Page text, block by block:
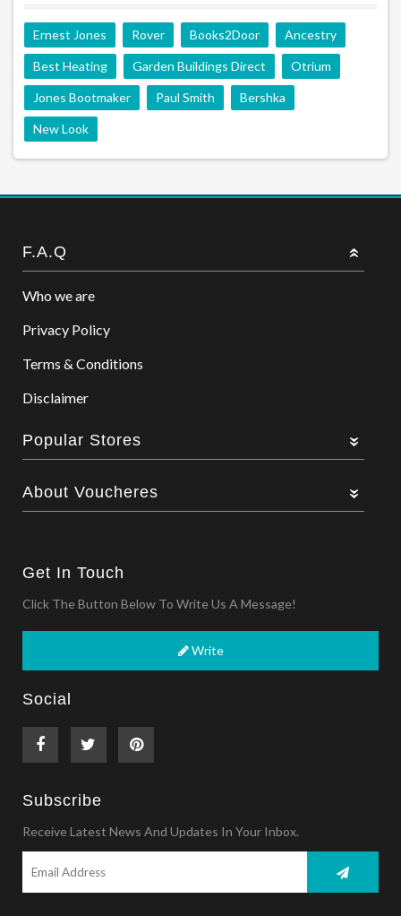
Ernest Jones Rover Books2Door Ancestry
Best Heating Garden Buildings Direct Otrium
Jones Bootmaker Paul Smith Bershka
New Look
F.A.Q
Who we are
Privacy Policy
Terms & Conditions
Disclaimer
Popular Stores
About Voucheres
Get In Touch
Click The Button Below To Write Us A Message!
Write
Social
Subscribe
Receive Latest News And Updates In Your Inbox.